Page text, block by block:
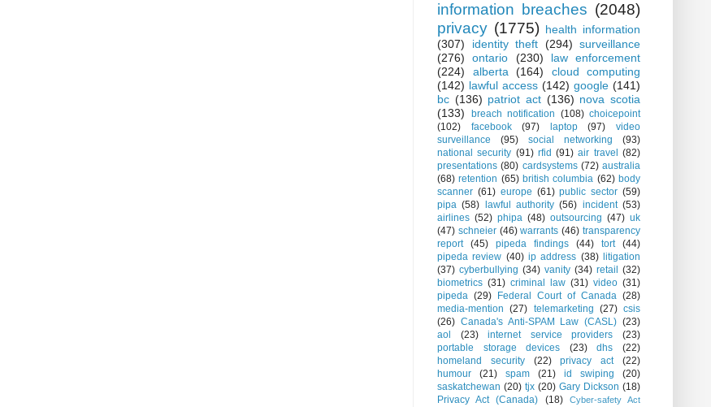
information breaches (2048)
privacy (1775) health information
(307)
identity theft (294) surveillance
(276)
ontario (230)
law enforcement
(224)
alberta (164)
cloud computing
(142) lawful access (142) google (141)
bc (136) patriot act (136) nova scotia
(133)
breach notification (108) choicepoint
(102)
facebook (97) laptop (97)
video
surveillance
(95) social networking
(93)
national security (91) rfid (91) air travel
(82)
presentations (80) cardsystems (72) australia
(68) retention (65) british columbia (62) body
scanner (61) europe (61) public sector (59)
pipa (58) lawful authority (56) incident (53)
airlines (52) phipa (48) outsourcing (47) uk
(47) schneier (46) warrants (46) transparency
report
(45) pipeda findings (44) tort
(44)
pipeda review (40) ip address (38) litigation
(37) cyberbullying (34) vanity (34) retail
(32)
biometrics (31) criminal law (31) video (31)
pipeda (29) Federal Court of Canada (28)
media-mention (27) telemarketing (27) csis
(26) Canada's Anti-SPAM Law (CASL) (23)
aol
(23) internet service providers
(23)
portable storage devices
(23) dhs
(22)
homeland security
(22) privacy act
(22)
humour
(21) spam (21) id swiping
(20)
saskatchewan (20) tjx (20) Gary Dickson (18)
Privacy Act (Canada)
(18)
Cyber-safety Act